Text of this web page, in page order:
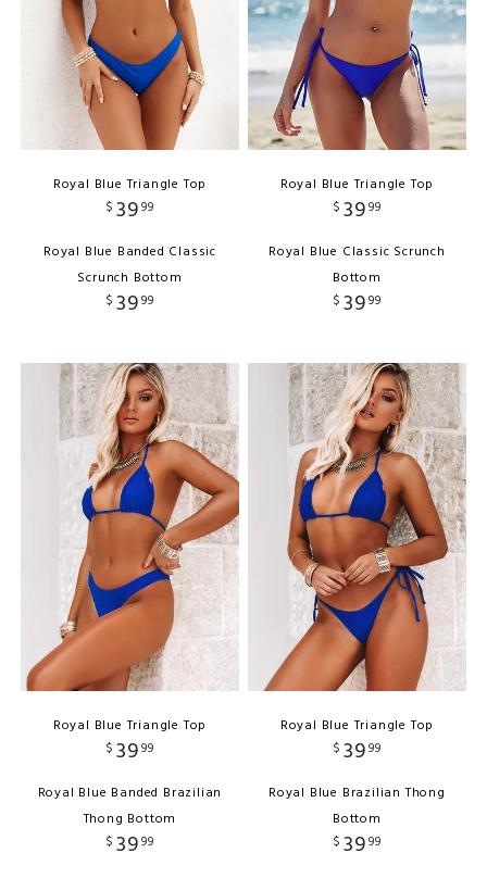
Royal Blue Triangle Top
$ 3999
Royal Blue Banded Classic
Scrunch Bottom
$ 3999
Royal Blue Triangle Top
$ 3999
Royal Blue Classic Scrunch
Bottom
$ 3999
Royal Blue Triangle Top
$ 3999
Royal Blue Banded Brazilian
Thong Bottom
$ 3999
Royal Blue Triangle Top
$ 3999
Royal Blue Brazilian Thong
Bottom
$ 3999